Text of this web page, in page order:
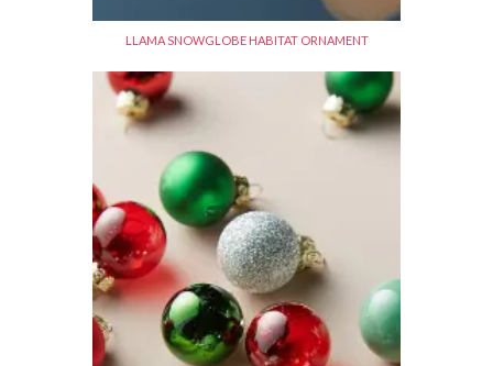
LLAMA SNOWGLOBE HABITAT ORNAMENT